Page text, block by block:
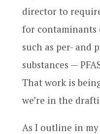
director to
for contaminants
such as per- and
substances —
That work is
we’re in the
As I outline in